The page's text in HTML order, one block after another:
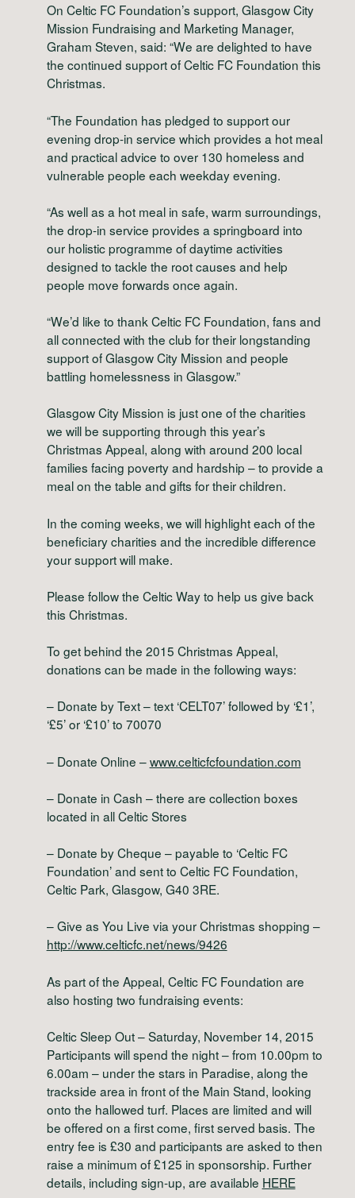
On Celtic FC Foundation’s support, Glasgow City
Mission Fundraising and Marketing Manager,
Graham Steven, said: “We are delighted to have
the continued support of Celtic FC Foundation this
Christmas.
“The Foundation has pledged to support our
evening drop-in service which provides a hot meal
and practical advice to over 130 homeless and
vulnerable people each weekday evening.
“As well as a hot meal in safe, warm surroundings,
the drop-in service provides a springboard into
our holistic programme of daytime activities
designed to tackle the root causes and help
people move forwards once again.
“We’d like to thank Celtic FC Foundation, fans and
all connected with the club for their longstanding
support of Glasgow City Mission and people
battling homelessness in Glasgow.”
Glasgow City Mission is just one of the charities
we will be supporting through this year’s
Christmas Appeal, along with around 200 local
families facing poverty and hardship – to provide a
meal on the table and gifts for their children.
In the coming weeks, we will highlight each of the
beneficiary charities and the incredible difference
your support will make.
Please follow the Celtic Way to help us give back
this Christmas.
To get behind the 2015 Christmas Appeal,
donations can be made in the following ways:
– Donate by Text – text ‘CELT07’ followed by ‘£1’,
‘£5’ or ‘£10’ to 70070
– Donate Online –www.celticfcfoundation.com
– Donate in Cash – there are collection boxes
located in all Celtic Stores
– Donate by Cheque – payable to ‘Celtic FC
Foundation’ and sent to Celtic FC Foundation,
Celtic Park, Glasgow, G40 3RE.
– Give as You Live via your Christmas shopping –
http://www.celticfc.net/news/9426
As part of the Appeal, Celtic FC Foundation are
also hosting two fundraising events:
Celtic Sleep Out – Saturday, November 14, 2015
Participants will spend the night – from 10.00pm to
6.00am – under the stars in Paradise, along the
trackside area in front of the Main Stand, looking
onto the hallowed turf. Places are limited and will
be offered on a first come, first served basis. The
entry fee is £30 and participants are asked to then
raise a minimum of £125 in sponsorship. Further
details, including sign-up, are available HERE